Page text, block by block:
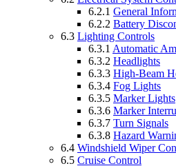
6.2.1 General
6.2.2 Battery
6.3 Lighting Controls
6.3.1 Automatic
6.3.2 Headlights
6.3.3 High-Beam
6.3.4 Fog Lights
6.3.5 Marker Lights
6.3.6 Marker
6.3.7 Turn Signals
6.3.8 Hazard
6.4 Windshield Wiper
6.5 Cruise Control